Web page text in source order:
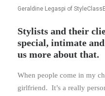
Geraldine Legaspi of
Stylists and their
special, intimate
us more about that.
When people come in my
girlfriend. It’s a really